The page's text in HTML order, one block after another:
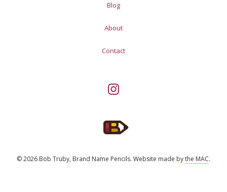
Blog
About
Contact
© 2026 Bob Truby, Brand Name Pencils. Website made bythe MAC.